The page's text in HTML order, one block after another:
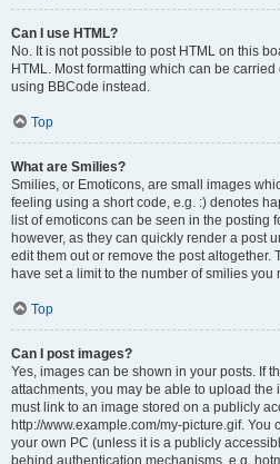
Can I use HTML?
No. It is not possible to post HTML on this
HTML. Most formatting which can be
using BBCode instead.
Top
What are Smilies?
Smilies, or Emoticons, are small images
feeling using a short code, e.g. :) denotes
list of emoticons can be seen in the posting
however, as they can quickly render a post
edit them out or remove the post altogether.
have set a limit to the number of smilies you
Top
Can I post images?
Yes, images can be shown in your posts. If
attachments, you may be able to upload the
must link to an image stored on a publicly
http://www.example.com/my-picture.gif. You
your own PC (unless it is a publicly
behind authentication mechanisms, e.g.